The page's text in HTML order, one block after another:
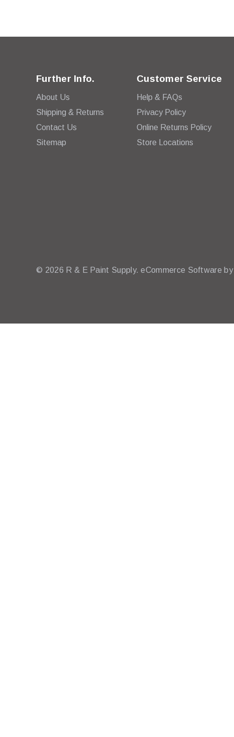
Further Info.
About Us
Shipping & Returns
Contact Us
Sitemap
Customer Service
Help & FAQs
Privacy Policy
Online Returns Policy
Store Locations
© 2026 R & E Paint Supply. eCommerce Software by